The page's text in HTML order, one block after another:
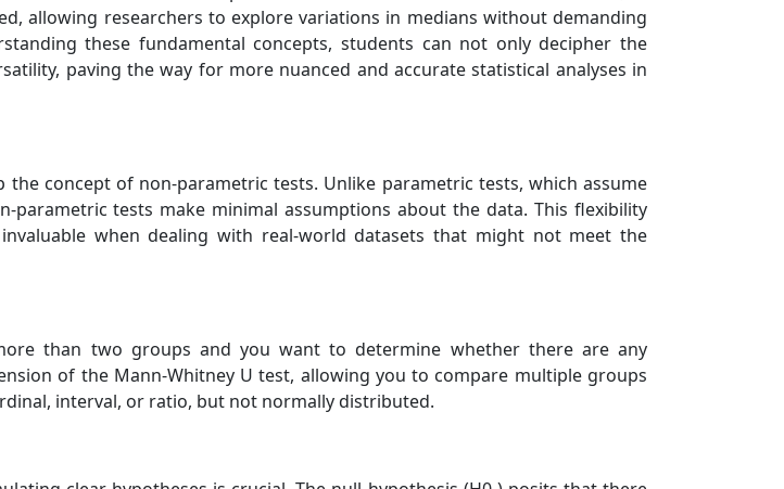
allowing researchers to explore variations in medians without demanding
these fundamental concepts, students can not only decipher the
paving the way for more nuanced and accurate statistical analyses in
concept of non-parametric tests. Unlike parametric tests, which assume
tests make minimal assumptions about the data. This flexibility
when dealing with real-world datasets that might not meet the
than two groups and you want to determine whether there are any
of the Mann-Whitney U test, allowing you to compare multiple groups
interval, or ratio, but not normally distributed.